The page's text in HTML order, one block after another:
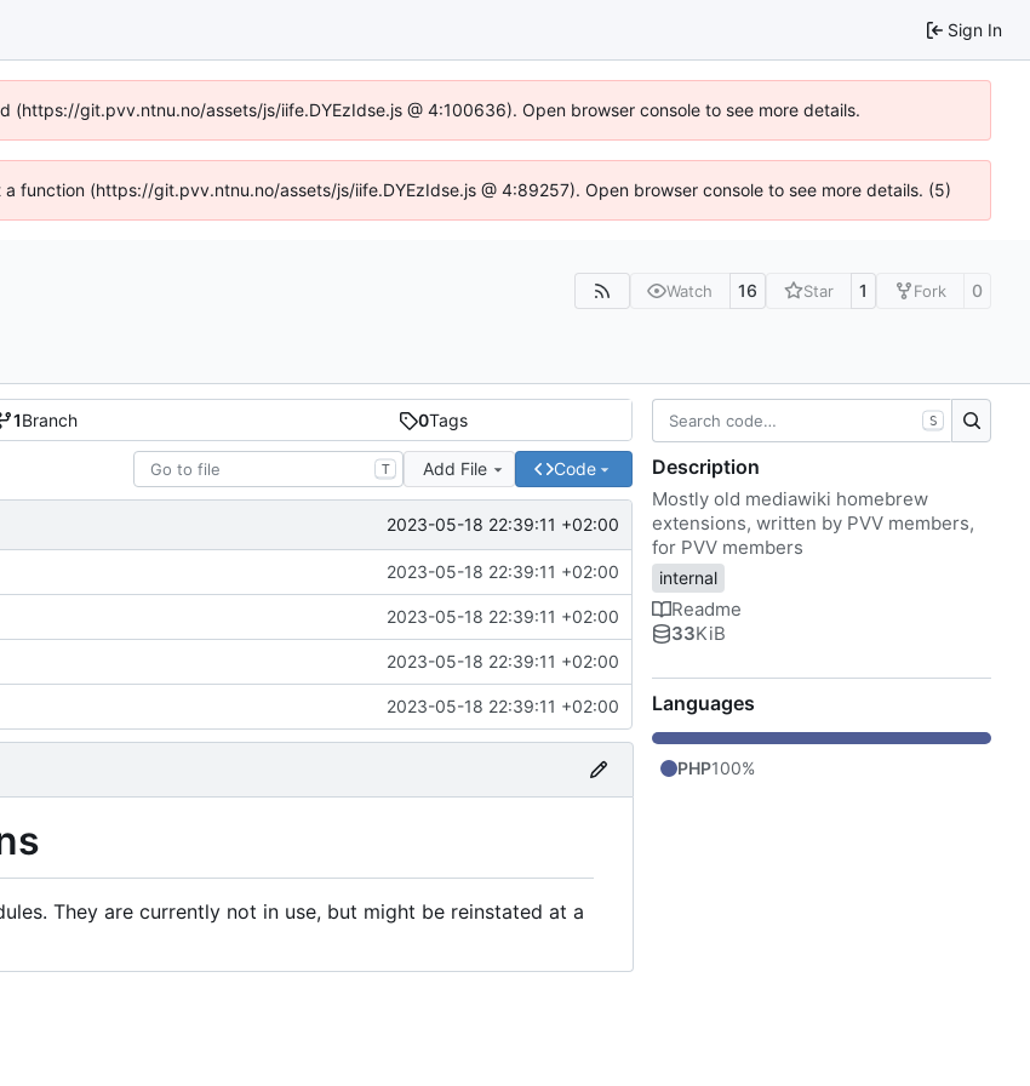
Sign In
git.pvv.ntnu.no/assets/js/iife.DYEzIdse.js @ 4:100636). Open browser console to see more details.
function (https://git.pvv.ntnu.no/assets/js/iife.DYEzIdse.js @ 4:89257). Open browser console to see more details. (5)
Watch 16 Star 1 Fork 0
1Branch 0Tags
T Add File Code
2023-05-18 22:39:11 +02:00
2023-05-18 22:39:11 +02:00
2023-05-18 22:39:11 +02:00
2023-05-18 22:39:11 +02:00
2023-05-18 22:39:11 +02:00
They are currently not in use, but might be reinstated at a
S
Description
Mostly old mediawiki homebrew
extensions, written by PVV members,
for PVV members
internal
Readme
33KiB
Languages
PHP100%